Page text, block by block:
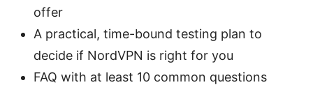
offer
A practical, time-bound testing plan to
decide if NordVPN is right for you
FAQ with at least 10 common questions